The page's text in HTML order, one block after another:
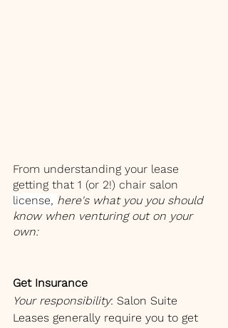
From understanding your lease
getting that 1 (or 2!) chair salon
license, here's what you you should
know when venturing out on your
own:
Get Insurance
Your responsibility: Salon Suite
Leases generally require you to get